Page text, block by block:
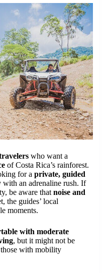
who want a
of Costa Rica’s rainforest.
for a private, guided
with an adrenaline rush. If
be aware that noise and
the guides’ local
moments.
with moderate
, but it might not be
with mobility